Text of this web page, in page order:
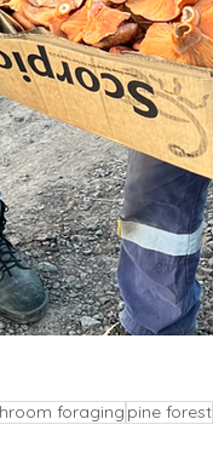
foraging pine forest